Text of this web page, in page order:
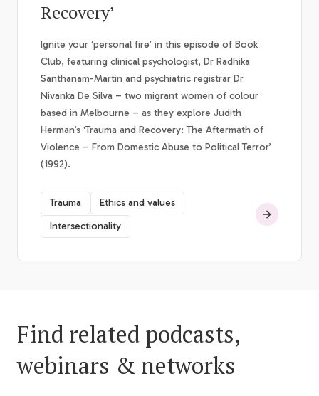
Recovery’
Ignite your ‘personal fire’ in this episode of Book
Club, featuring clinical psychologist, Dr Radhika
Santhanam-Martin and psychiatric registrar Dr
Nivanka De Silva – two migrant women of colour
based in Melbourne – as they explore Judith
Herman’s ‘Trauma and Recovery: The Aftermath of
Violence – From Domestic Abuse to Political Terror’
(1992).
Trauma
Ethics and values
Intersectionality
Find related podcasts,
webinars & networks